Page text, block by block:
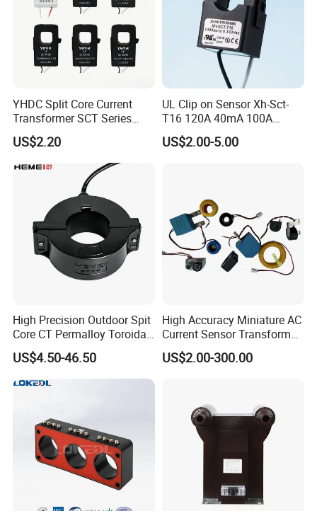
YHDC Split Core Current
Transformer SCT Series
High Accuracy 1A to 600A
US$2.20
UL Clip on Sensor Xh-Sct-
T16 120A 40mA 100A
33.3mA 333mv CT Split
Core Current Transformer
US$2.00-5.00
High Precision Outdoor Spit
Core CT Permalloy Toroidal
Coil Current Transformer
Clamp
US$4.50-46.50
High Accuracy Miniature AC
Current Sensor Transformer
CT Manufacturer
US$2.00-300.00